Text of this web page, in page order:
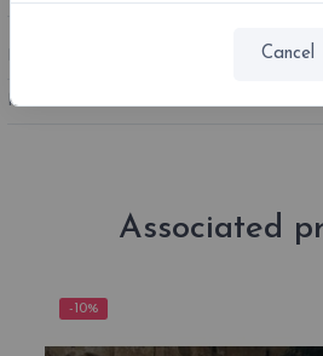
Cancel
MPN:
Associated
-10%